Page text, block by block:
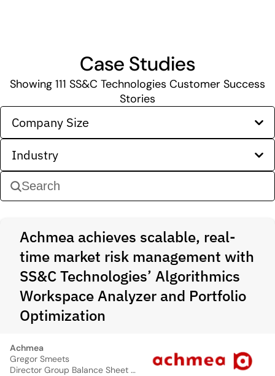
Case Studies
Showing 111 SS&C Technologies Customer Success
Stories
Company Size
Industry
Achmea achieves scalable, real-
time market risk management with
SS&C Technologies’ Algorithmics
Workspace Analyzer and Portfolio
Optimization
Achmea
Gregor Smeets
Director Group Balance Sheet Management